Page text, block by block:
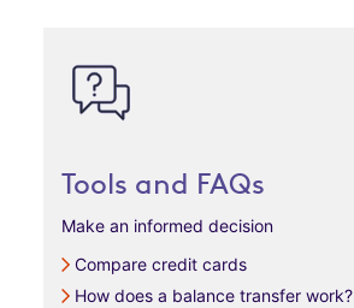
Tools and FAQs
Make an informed decision
Compare credit cards
How does a balance transfer work?